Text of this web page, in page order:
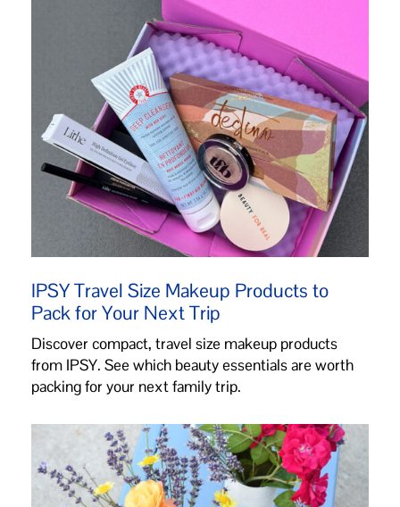
IPSY Travel Size Makeup Products to
Pack for Your Next Trip
Discover compact, travel size makeup products
from IPSY. See which beauty essentials are worth
packing for your next family trip.